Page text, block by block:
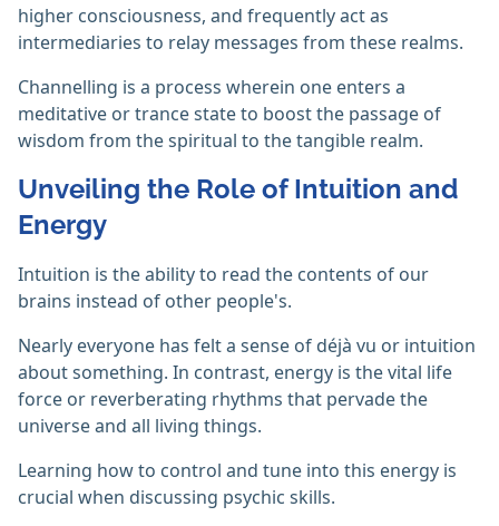
higher consciousness, and frequently act as
intermediaries to relay messages from these realms.
Channelling is a process wherein one enters a
meditative or trance state to boost the passage of
wisdom from the spiritual to the tangible realm. ‎
Unveiling the Role of Intuition and
Energy
Intuition is the ability to read the contents of our
brains instead of other people's.
Nearly everyone has felt a sense of déjà vu or intuition
about something. In contrast, energy is the vital life
force or reverberating rhythms that pervade the
universe and all living things.
Learning how to control and tune into this energy is
crucial when discussing psychic skills.